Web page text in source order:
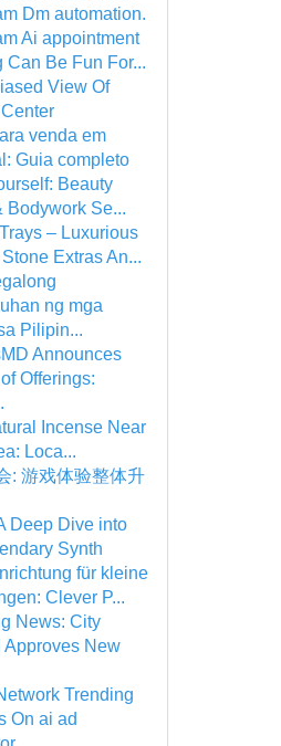
Dm automation.
Ai appointment
Can Be Fun For...
View Of
venda em
Guia completo
Beauty
Bodywork Se...
– Luxurious
Extras An...
ng mga
Pilipin...
Announces
Offerings:
Incense Near
Loca...
: 游戏体验整体升
Deep Dive into
Synth
für kleine
Clever P...
News: City
Approves New
Trending
On ai ad